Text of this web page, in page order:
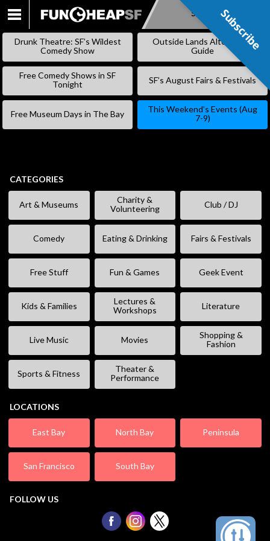
SKIP
Subscribe
Drunk Theatre: SF’s Wildest
Comedy Show
Outside Lands Alternative
Guide
Free Comedy Shows in SF
Tonight
SF’s August Fairs & Festivals
Free Museum Days in The Bay
This Weekend’s Events (Aug
7-9)
CATEGORIES
Art & Museums
Charity &
Volunteering
Club / DJ
Comedy Eating & Drinking Fairs & Festivals
Free Stuff Fun & Games Geek Event
Kids & Families
Lectures &
Workshops
Literature
Live Music Movies
Shopping &
Fashion
Sports & Fitness
Theater &
Performance
LOCATIONS
East Bay North Bay Peninsula
San Francisco South Bay
FOLLOW US
Subscribe